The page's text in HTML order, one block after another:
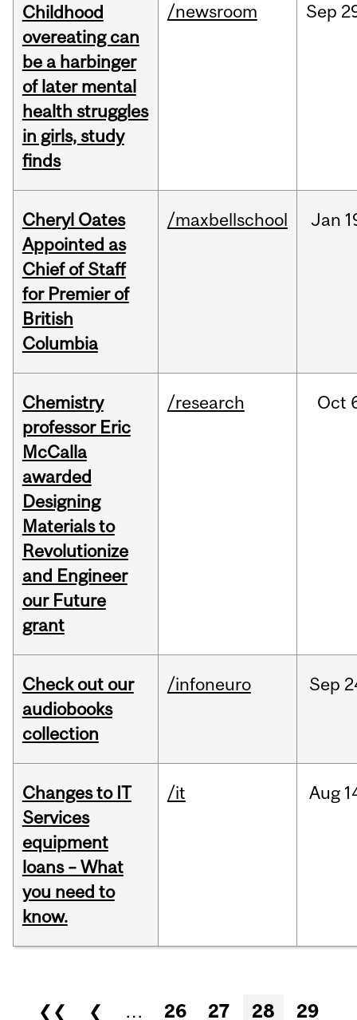
Childhood
overeating can
be a harbinger
of later mental
health struggles
in girls, study
finds
/newsroom Sep
Cheryl Oates
Appointed as
Chief of Staff
for Premier of
British
Columbia
/maxbellschool Jan
Chemistry
professor Eric
McCalla
awarded
Designing
Materials to
Revolutionize
and Engineer
our Future
grant
/research Oct
Check out our
audiobooks
collection
/infoneuro Sep
Changes to IT
Services
equipment
loans – What
you need to
know.
/it Aug
Pages
❮❮ ❮ … 26 27 28 29